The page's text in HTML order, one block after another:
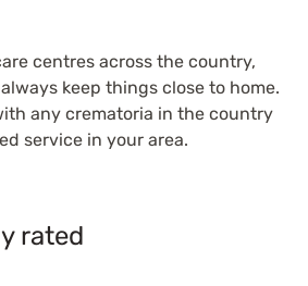
centres across the country,
keep things close to home.
any crematoria in the country
service in your area.
rated